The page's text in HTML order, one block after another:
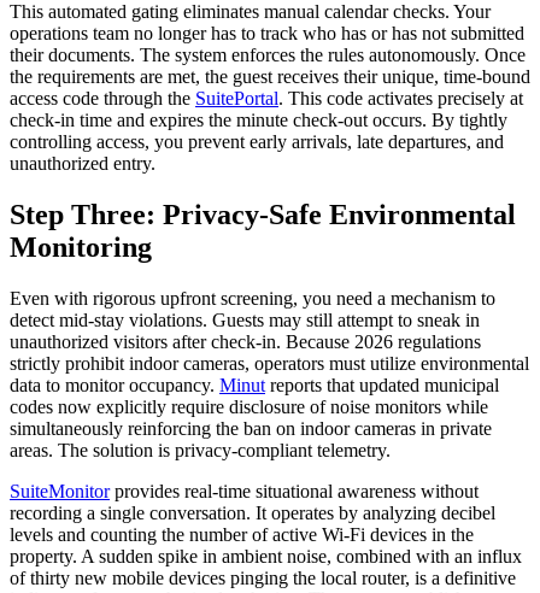
This automated gating eliminates manual calendar checks. Your
operations team no longer has to track who has or has not submitted
their documents. The system enforces the rules autonomously. Once
the requirements are met, the guest receives their unique, time-bound
access code through the SuitePortal. This code activates precisely at
check-in time and expires the minute check-out occurs. By tightly
controlling access, you prevent early arrivals, late departures, and
unauthorized entry.
Step Three: Privacy-Safe Environmental
Monitoring
Even with rigorous upfront screening, you need a mechanism to
detect mid-stay violations. Guests may still attempt to sneak in
unauthorized visitors after check-in. Because 2026 regulations
strictly prohibit indoor cameras, operators must utilize environmental
data to monitor occupancy. Minut reports that updated municipal
codes now explicitly require disclosure of noise monitors while
simultaneously reinforcing the ban on indoor cameras in private
areas. The solution is privacy-compliant telemetry.
SuiteMonitorprovides real-time situational awareness without
recording a single conversation. It operates by analyzing decibel
levels and counting the number of active Wi-Fi devices in the
property. A sudden spike in ambient noise, combined with an influx
of thirty new mobile devices pinging the local router, is a definitive